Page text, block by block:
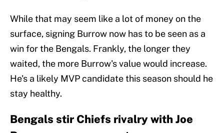
While that may seem like a lot of money on the
surface, signing Burrow now has to be seen as a
win for the Bengals. Frankly, the longer they
waited, the more Burrow's value would increase.
He's a likely MVP candidate this season should he
stay healthy.
Bengals stir Chiefs rivalry with Joe